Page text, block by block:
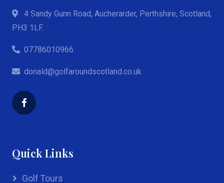
4 Sandy Gunn Road, Aucherarder, Perthshire, Scotland,
PH3 1LF.
07786010966
donald@golfaroundscotland.co.uk
Quick Links
Golf Tours